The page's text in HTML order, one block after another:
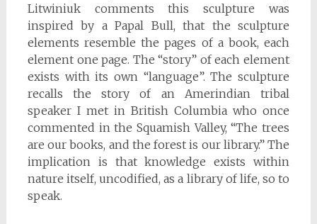
Litwiniuk comments this sculpture was
inspired by a Papal Bull, that the sculpture
elements resemble the pages of a book, each
element one page. The “story” of each element
exists with its own “language”. The sculpture
recalls the story of an Amerindian tribal
speaker I met in British Columbia who once
commented in the Squamish Valley, “The trees
are our books, and the forest is our library.” The
implication is that knowledge exists within
nature itself, uncodified, as a library of life, so to
speak.